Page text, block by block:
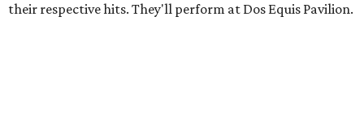
their respective hits. They'll perform at Dos Equis Pavilion.